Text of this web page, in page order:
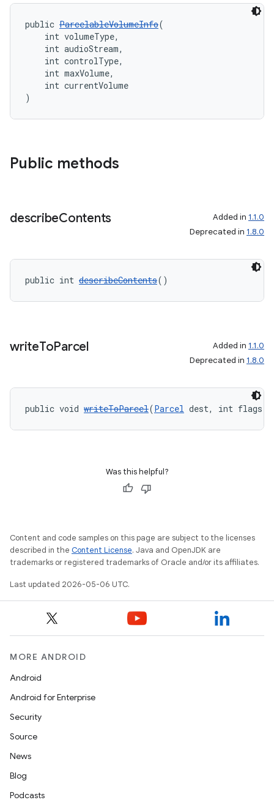
public ParcelableVolumeInfo(
int volumeType,
int audioStream,
int controlType,
int maxVolume,
int currentVolume
)
Public methods
describeContents Added in 1.1.0
Deprecated in 1.8.0
public int describeContents()
writeToParcel Added in 1.1.0
Deprecated in 1.8.0
public void writeToParcel(Parcel dest, int flags)
Was this helpful?
Content and code samples on this page are subject to the licenses
described in the Content License. Java and OpenJDK are
trademarks or registered trademarks of Oracle and/or its affiliates.
Last updated 2026-05-06 UTC.
MORE ANDROID
Android
Android for Enterprise
Security
Source
News
Blog
Podcasts